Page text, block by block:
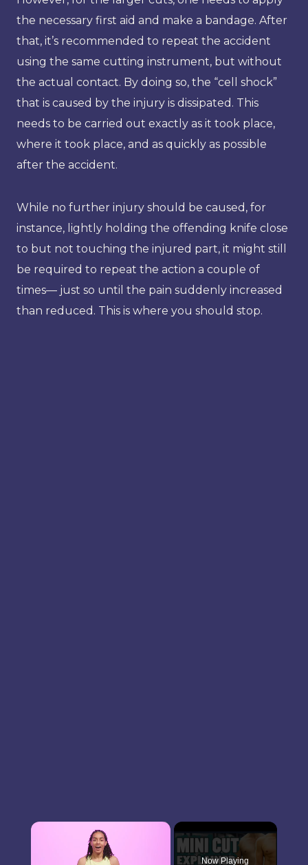
the necessary first aid and make a bandage. After
that, it’s recommended to repeat the accident
using the same cutting instrument, but without
the actual contact. By doing so, the “cell shock”
that is caused by the injury is dissipated. This
needs to be carried out exactly as it took place,
where it took place, and as quickly as possible
after the accident.
While no further injury should be caused, for
instance, lightly holding the offending knife close
to but not touching the injured part, it might still
be required to repeat the action a couple of
times— just so until the pain suddenly increased
than reduced. This is where you should stop.
×
Now Playing